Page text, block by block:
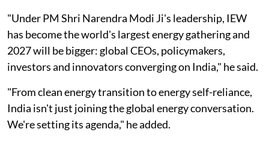
"Under PM Shri Narendra Modi Ji's leadership, IEW
has become the world's largest energy gathering and
2027 will be bigger: global CEOs, policymakers,
investors and innovators converging on India," he said.
"From clean energy transition to energy self-reliance,
India isn't just joining the global energy conversation.
We're setting its agenda," he added.